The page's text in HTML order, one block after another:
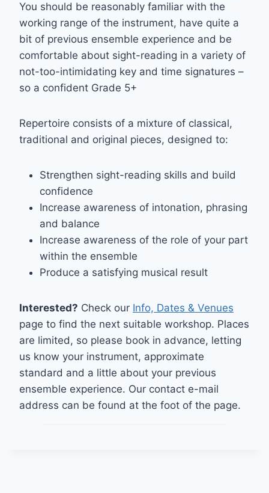
You should be reasonably familiar with the
working range of the instrument, have quite a
bit of previous ensemble experience and be
comfortable about sight-reading in a variety of
not-too-intimidating key and time signatures –
so a confident Grade 5+
Repertoire consists of a mixture of classical,
traditional and original pieces, designed to:
Strengthen sight-reading skills and build
confidence
Increase awareness of intonation, phrasing
and balance
Increase awareness of the role of your part
within the ensemble
Produce a satisfying musical result
Interested? Check our Info, Dates & Venues
page to find the next suitable workshop. Places
are limited, so please book in advance, letting
us know your instrument, approximate
standard and a little about your previous
ensemble experience. Our contact e-mail
address can be found at the foot of the page.